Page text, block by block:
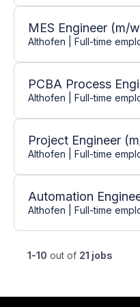
MES Engineer (m/
Althofen | Full-time
PCBA Process
Althofen | Full-time
Project Engineer
Althofen | Full-time
Automation
Althofen | Full-time
1-10 out of 21 jobs